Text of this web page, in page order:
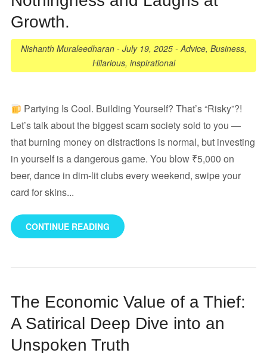
Growth.
Nishanth Muraleedharan- July 19, 2025-Advice, Business,
Hilarious, inspirational
Partying Is Cool. Building Yourself? That’s “Risky”?!
Let’s talk about the biggest scam society sold to you —
that burning money on distractions is normal, but investing
in yourself is a dangerous game. You blow ₹5,000 on
beer, dance in dim-lit clubs every weekend, swipe your
card for skins...
CONTINUE READING
The Economic Value of a Thief:
A Satirical Deep Dive into an
Unspoken Truth